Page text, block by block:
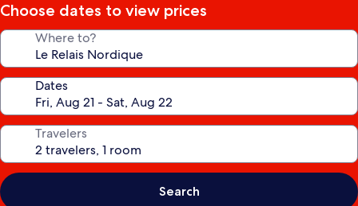
Choose dates to view prices
Where to?
Dates
Travelers
Search